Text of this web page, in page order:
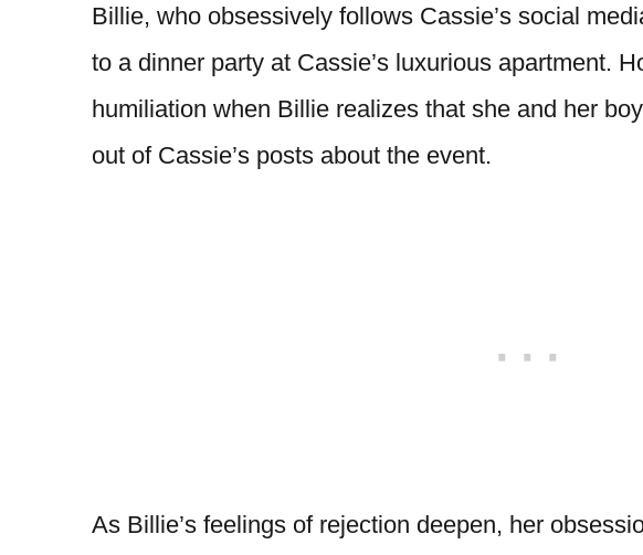
Billie, who obsessively follows Cassie’s social
to a dinner party at Cassie’s luxurious apartment.
humiliation when Billie realizes that she and her
out of Cassie’s posts about the event.
As Billie’s feelings of rejection deepen, her